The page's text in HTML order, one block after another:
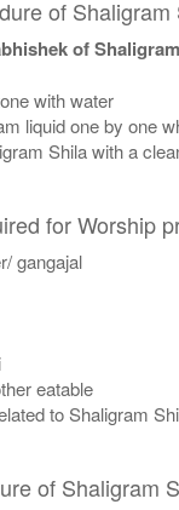
of Shaligram
of
with water
liquid one by one
Shila with a
for Worship
gangajal
eatable
to Shaligram
of Shaligram